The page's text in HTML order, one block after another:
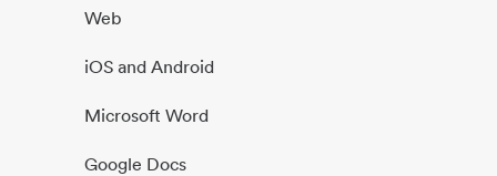
Web
iOS and Android
Microsoft Word
Google Docs